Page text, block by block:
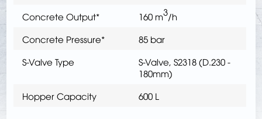
Concrete Output*
160 m3/h
Concrete Pressure*
85 bar
S-Valve Type
S-Valve, S2318 (D.230 -
180mm)
Hopper Capacity
600 L